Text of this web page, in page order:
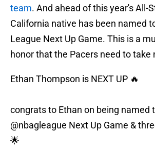
team. And ahead of this year's All-
California native has been named
League Next Up Game. This is a
honor that the Pacers need to take
Ethan Thompson is NEXT UP 🔥
congrats to Ethan on being named
@nbagleague Next Up Game &
🌟